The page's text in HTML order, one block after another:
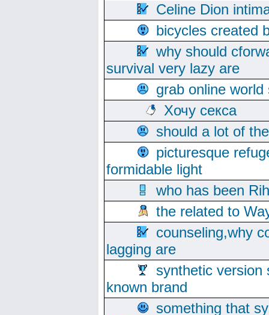
Celine Dion
bicycles created
why should
survival very lazy are
grab online
Хочу секса
should a lot of
picturesque
formidable light
who has been
the related to
counseling,why
lagging are
synthetic version
known brand
something that